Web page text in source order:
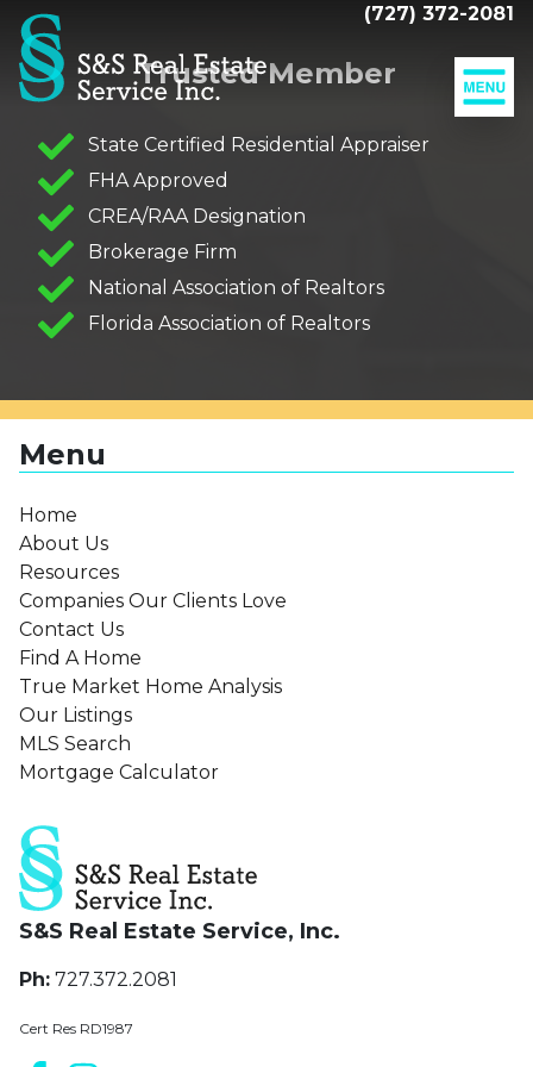
Listings
Search
Your
Home
The
Closing
Calculator
Adding
Value
Your
Home
Companies
Clients
Love
(727) 372-2081
Trusted Member
State Certified Residential Appraiser
FHA Approved
CREA/RAA Designation
Brokerage Firm
National Association of Realtors
Florida Association of Realtors
Menu
Home
About Us
Resources
Companies Our Clients Love
Contact Us
Find A Home
True Market Home Analysis
Our Listings
MLS Search
Mortgage Calculator
S&S Real Estate Service, Inc.
Ph: 727.372.2081
Cert Res RD1987